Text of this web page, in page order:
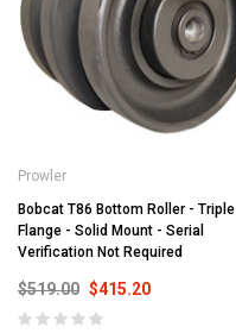
Prowler
Bobcat T86 Bottom Roller - Triple
Flange - Solid Mount - Serial
Verification Not Required
$519.00 $415.20